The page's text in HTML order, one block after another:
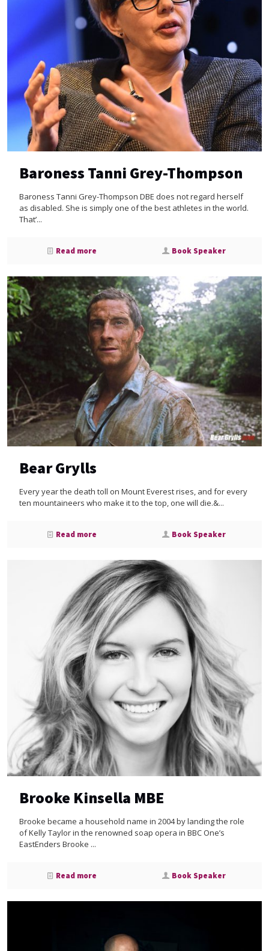
Baroness Tanni Grey-Thompson
Baroness Tanni Grey-Thompson DBE does not regard herself
as disabled. She is simply one of the best athletes in the world.
That’...
Read more Book Speaker
Bear Grylls
Every year the death toll on Mount Everest rises, and for every
ten mountaineers who make it to the top, one will die.&...
Read more Book Speaker
Brooke Kinsella MBE
Brooke became a household name in 2004 by landing the role
of Kelly Taylor in the renowned soap opera in BBC One’s
EastEnders Brooke ...
Read more Book Speaker